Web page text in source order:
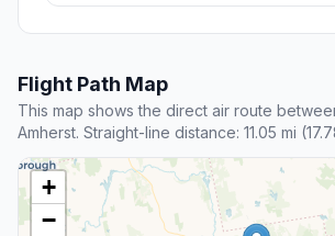
Flight Path Map
This map shows the direct air route
Amherst. Straight-line distance: 11.05 mi
+
−